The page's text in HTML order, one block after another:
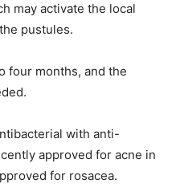
may activate the local
pustules.
four months, and the
with anti-
approved for acne in
for rosacea.